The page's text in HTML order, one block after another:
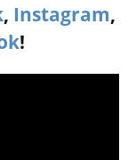
, Instagram,
!